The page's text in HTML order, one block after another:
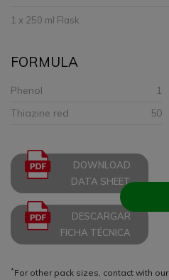
1 x 250 ml Flask
FORMULA
Phenol 1
Thiazine red
50
DOWNLOAD
DATA SHEET
DESCARGAR
FICHA TÉCNICA
*For other pack sizes, contact with our